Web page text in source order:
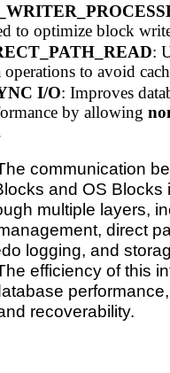
to optimize block
:
operations to avoid
I/O: Improves
by allowing
communication
and OS Blocks
multiple layers,
direct
logging, and
efficiency of this
performance,
recoverability.